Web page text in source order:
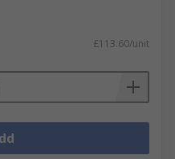
£113.60/unit